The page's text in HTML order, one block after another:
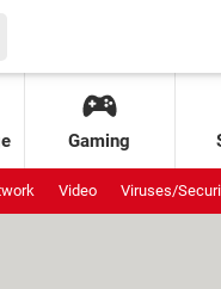
Gaming
Video Viruses/